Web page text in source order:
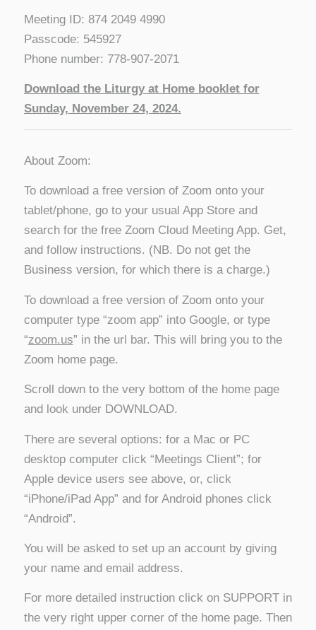
Meeting ID: 874 2049 4990
Passcode: 545927
Phone number: 778-907-2071
Download the Liturgy at Home booklet for
Sunday, November 24, 2024.
About Zoom:
To download a free version of Zoom onto your
tablet/phone, go to your usual App Store and
search for the free Zoom Cloud Meeting App. Get,
and follow instructions. (NB. Do not get the
Business version, for which there is a charge.)
To download a free version of Zoom onto your
computer type “zoom app” into Google, or type
“zoom.us” in the url bar. This will bring you to the
Zoom home page.
Scroll down to the very bottom of the home page
and look under DOWNLOAD.
There are several options: for a Mac or PC
desktop computer click “Meetings Client”; for
Apple device users see above, or, click
“iPhone/iPad App” and for Android phones click
“Android”.
You will be asked to set up an account by giving
your name and email address.
For more detailed instruction click on SUPPORT in
the very right upper corner of the home page. Then